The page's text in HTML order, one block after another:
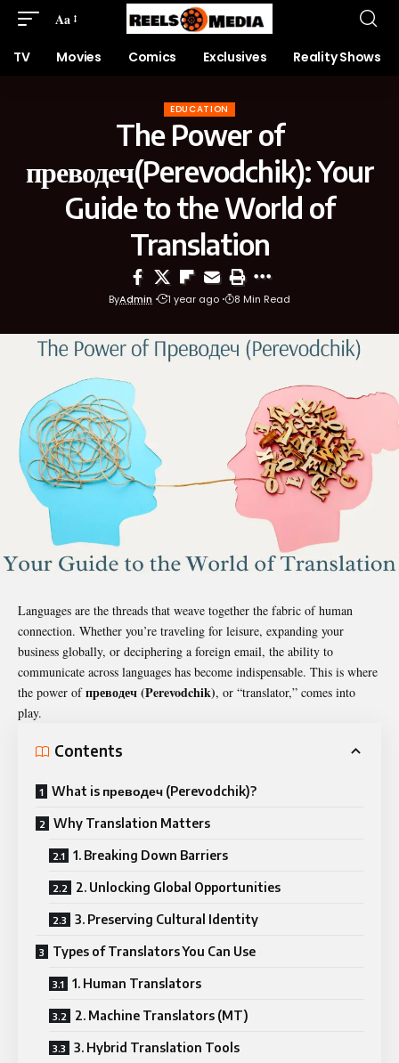
Aa
TV Movies Comics Exclusives Reality Shows
EDUCATION
The Power of
преводеч(Perevodchik): Your
Guide to the World of
Translation
ByAdmin 1 year ago 8 Min Read
Languages are the threads that weave together the fabric of human
connection. Whether you’re traveling for leisure, expanding your
business globally, or deciphering a foreign email, the ability to
communicate across languages has become indispensable. This is where
the power ofпреводеч(Perevodchik), or “translator,” comes into
play.
Contents
What is преводеч (Perevodchik)?
Why Translation Matters
1. Breaking Down Barriers
2. Unlocking Global Opportunities
3. Preserving Cultural Identity
Types of Translators You Can Use
1. Human Translators
2. Machine Translators (MT)
3. Hybrid Translation Tools